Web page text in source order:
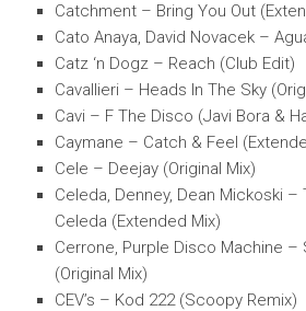
Catchment – Bring You Out
Cato Anaya, David Novacek –
Catz ‘n Dogz – Reach (Club Edit)
Cavallieri – Heads In The Sky
Cavi – F The Disco (Javi Bora &
Caymane – Catch & Feel
Cele – Deejay (Original Mix)
Celeda, Denney, Dean Mickoski –
Celeda (Extended Mix)
Cerrone, Purple Disco Machine –
(Original Mix)
CEV’s – Kod 222 (Scoopy Remix)